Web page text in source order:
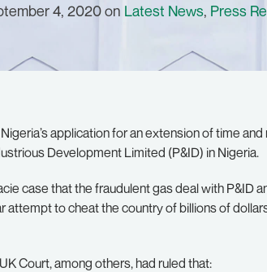
4, 2020 on Latest News, Press
application for an extension of time and
Development Limited (P&ID) in Nigeria.
case that the fraudulent gas deal with P&ID
attempt to cheat the country of billions of
Court, among others, had ruled that: